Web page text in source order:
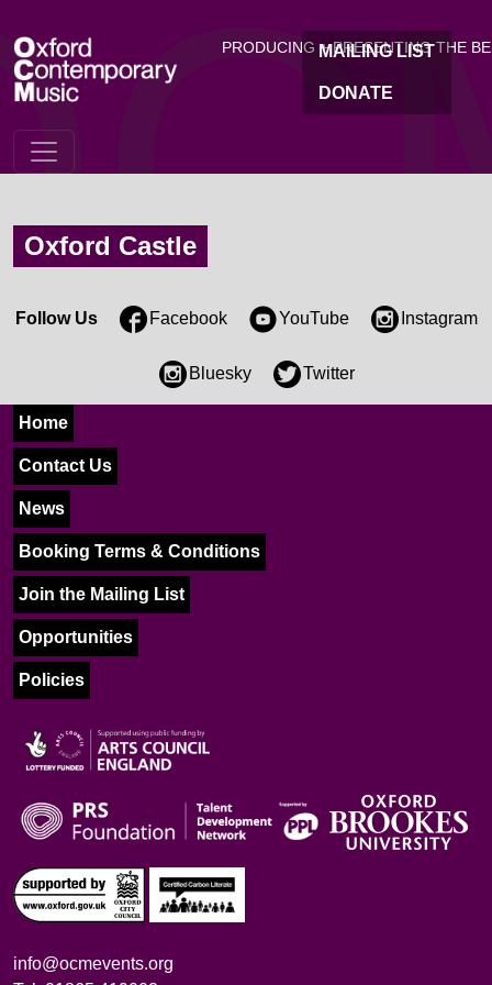
PRODUCING + PRESENTING THE
MAILING LIST
DONATE
Oxford Castle
Follow Us Facebook YouTube Instagram
Bluesky Twitter
Home
Contact Us
News
Booking Terms & Conditions
Join the Mailing List
Opportunities
Policies
info@ocmevents.org